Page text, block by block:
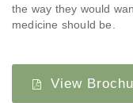
the way they would
medicine should be.
View